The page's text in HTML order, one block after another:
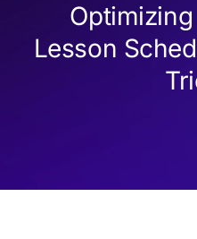
Capabilities
Lesson